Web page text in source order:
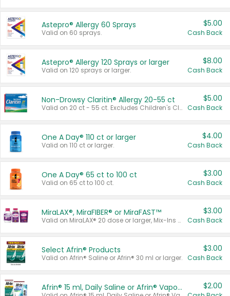
Astepro® Allergy 60 Sprays
Valid on 60 sprays.
$5.00
Cash Back
Astepro® Allergy 120 Sprays or larger
Valid on 120 sprays or larger.
$8.00
Cash Back
Non-Drowsy Claritin® Allergy 20-55 ct
Valid on 20 ct - 55 ct. Excludes Children's Claritin®, Claritin-D®, and Claritin® Cooling Honey Flavored Liquid.
$5.00
Cash Back
One A Day® 110 ct or larger
Valid on 110 ct or larger.
$4.00
Cash Back
One A Day® 65 ct to 100 ct
Valid on 65 ct to 100 ct.
$3.00
Cash Back
MiraLAX®, MiraFIBER® or MiraFAST™
Valid on MiraLAX® 20 dose or larger, Mix-Ins 20 count, MiraFIBER® Gummies 72 ct, or MiraFAST™ 30 ct or larger.
$3.00
Cash Back
Select Afrin® Products
Valid on Afrin® Saline or Afrin® 30 ml or larger.
$3.00
Cash Back
Afrin® 15 ml, Daily Saline or Afrin® Vapor Burst™ Inhaler Sticks $2.00